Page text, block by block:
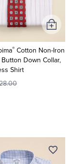
®Cotton Non-Iron
Down Collar,
Shirt
Add
to
Cart